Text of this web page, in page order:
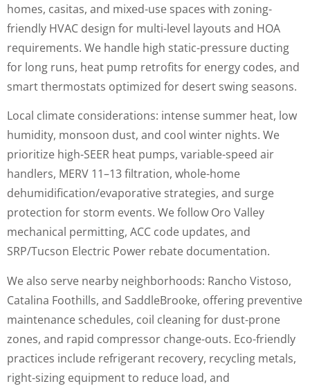
homes, casitas, and mixed-use spaces with zoning-
friendly HVAC design for multi-level layouts and HOA
requirements. We handle high static-pressure ducting
for long runs, heat pump retrofits for energy codes, and
smart thermostats optimized for desert swing seasons.
Local climate considerations: intense summer heat, low
humidity, monsoon dust, and cool winter nights. We
prioritize high-SEER heat pumps, variable-speed air
handlers, MERV 11–13 filtration, whole-home
dehumidification/evaporative strategies, and surge
protection for storm events. We follow Oro Valley
mechanical permitting, ACC code updates, and
SRP/Tucson Electric Power rebate documentation.
We also serve nearby neighborhoods: Rancho Vistoso,
Catalina Foothills, and SaddleBrooke, offering preventive
maintenance schedules, coil cleaning for dust-prone
zones, and rapid compressor change-outs. Eco-friendly
practices include refrigerant recovery, recycling metals,
right-sizing equipment to reduce load, and